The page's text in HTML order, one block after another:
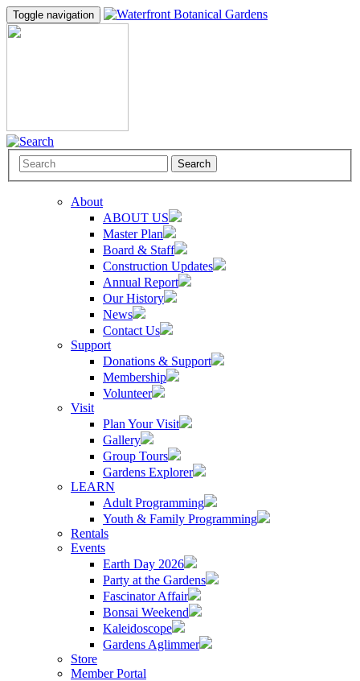
Toggle navigation
Search
About
ABOUT US
Master Plan
Board & Staff
Construction Updates
Annual Report
Our History
News
Contact Us
Support
Donations & Support
Membership
Volunteer
Visit
Plan Your Visit
Gallery
Group Tours
Gardens Explorer
LEARN
Adult Programming
Youth & Family Programming
Rentals
Events
Earth Day 2026
Party at the Gardens
Fascinator Affair
Bonsai Weekend
Kaleidoscope
Gardens Aglimmer
Store
Member Portal